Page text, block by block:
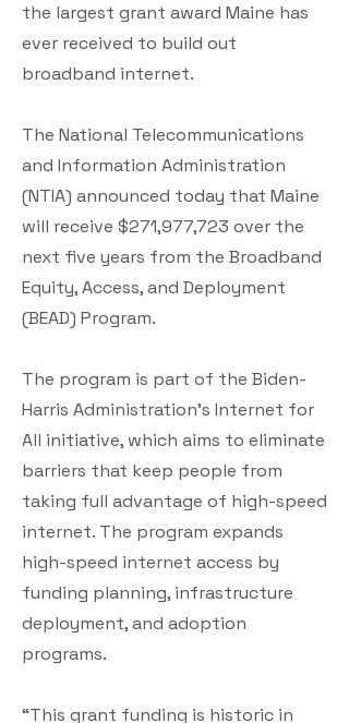
the largest grant award Maine has
ever received to build out
broadband internet.
The National Telecommunications
and Information Administration
(NTIA) announced today that Maine
will receive $271,977,723 over the
next five years from the Broadband
Equity, Access, and Deployment
(BEAD) Program.
The program is part of the Biden-
Harris Administration’s Internet for
All initiative, which aims to eliminate
barriers that keep people from
taking full advantage of high-speed
internet. The program expands
high-speed internet access by
funding planning, infrastructure
deployment, and adoption
programs.
“This grant funding is historic in